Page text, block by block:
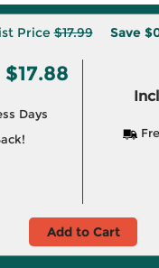
Price$17.99 Save
$17.88
Days
Add to Cart